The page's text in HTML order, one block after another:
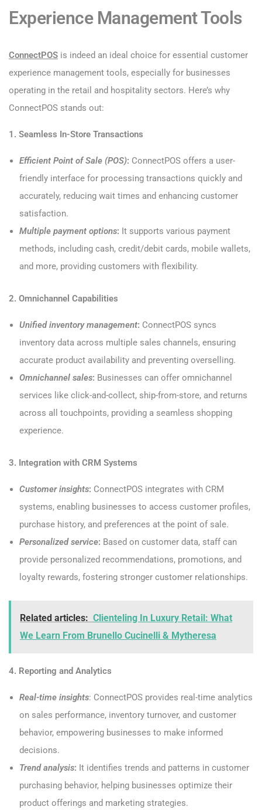
Experience Management Tools
ConnectPOS is indeed an ideal choice for essential customer
experience management tools, especially for businesses
operating in the retail and hospitality sectors. Here’s why
ConnectPOS stands out:
1. Seamless In-Store Transactions
Efficient Point of Sale (POS): ConnectPOS offers a user-
friendly interface for processing transactions quickly and
accurately, reducing wait times and enhancing customer
satisfaction.
Multiple payment options: It supports various payment
methods, including cash, credit/debit cards, mobile wallets,
and more, providing customers with flexibility.
2. Omnichannel Capabilities
Unified inventory management: ConnectPOS syncs
inventory data across multiple sales channels, ensuring
accurate product availability and preventing overselling.
Omnichannel sales: Businesses can offer omnichannel
services like click-and-collect, ship-from-store, and returns
across all touchpoints, providing a seamless shopping
experience.
3. Integration with CRM Systems
Customer insights: ConnectPOS integrates with CRM
systems, enabling businesses to access customer profiles,
purchase history, and preferences at the point of sale.
Personalized service: Based on customer data, staff can
provide personalized recommendations, promotions, and
loyalty rewards, fostering stronger customer relationships.
Related articles: Clienteling In Luxury Retail: What
We Learn From Brunello Cucinelli & Mytheresa
4. Reporting and Analytics
Real-time insights: ConnectPOS provides real-time analytics
on sales performance, inventory turnover, and customer
behavior, empowering businesses to make informed
decisions.
Trend analysis: It identifies trends and patterns in customer
purchasing behavior, helping businesses optimize their
product offerings and marketing strategies.